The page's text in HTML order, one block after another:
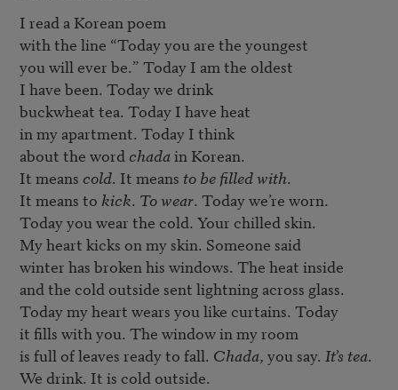
I read a Korean poem
with the line “Today you are the youngest
you will ever be.” Today I am the oldest
I have been. Today we drink
buckwheat tea. Today I have heat
in my apartment. Today I think
about the word chada in Korean.
It means cold. It means to be filled with.
It means to kick. To wear. Today we’re worn.
Today you wear the cold. Your chilled skin.
My heart kicks on my skin. Someone said
winter has broken his windows. The heat inside
and the cold outside sent lightning across glass.
Today my heart wears you like curtains. Today
it fills with you. The window in my room
is full of leaves ready to fall. Chada, you say. It’s tea.